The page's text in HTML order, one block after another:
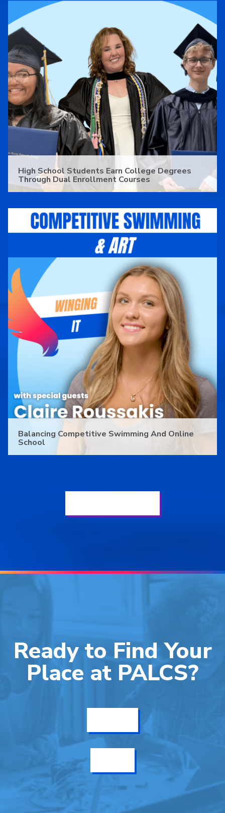
High School Students Earn College Degrees
Through Dual Enrollment Courses
Balancing Competitive Swimming And Online
School
Ready to Find Your
Place at PALCS?